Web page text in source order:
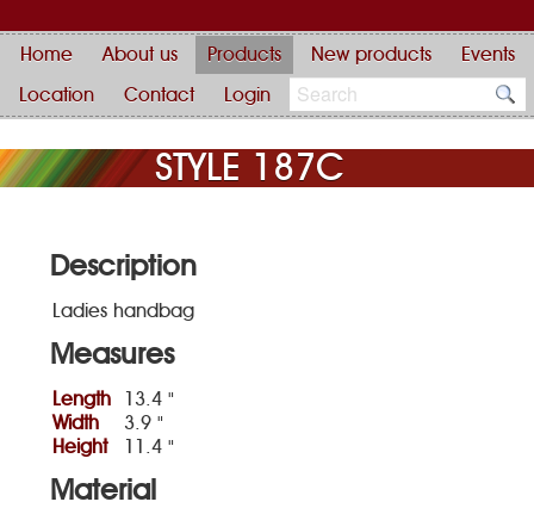
Home About us Products New products Events
Location Contact Login
STYLE 187C
Description
Ladies handbag
Measures
Length
13.4 "
Width
3.9 "
Height
11.4 "
Material